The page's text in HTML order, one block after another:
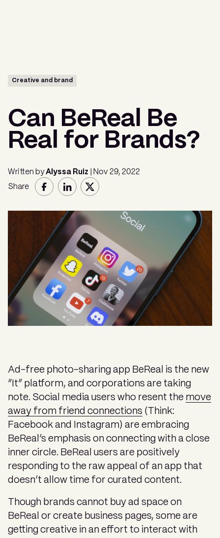
Creative and brand
Can BeReal Be
Real for Brands?
Written byAlyssa Ruiz | Nov 29, 2022
Share
Ad-free photo-sharing app BeReal is the new
“It” platform, and corporations are taking
note. Social media users who resent the move
away from friend connections (Think:
Facebook and Instagram) are embracing
BeReal’s emphasis on connecting with a close
inner circle. BeReal users are positively
responding to the raw appeal of an app that
doesn’t allow time for curated content.
Though brands cannot buy ad space on
BeReal or create business pages, some are
getting creative in an effort to interact with